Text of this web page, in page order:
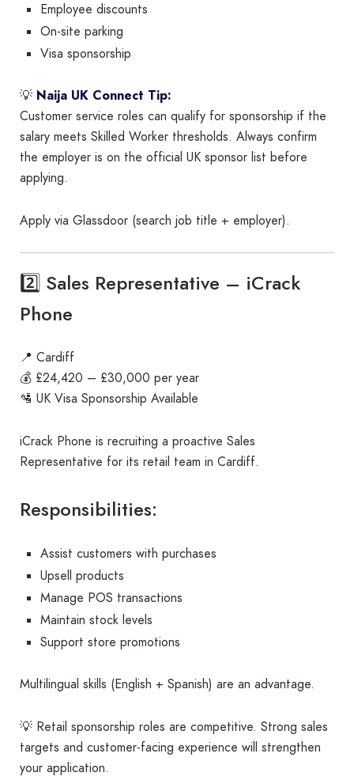
Employee discounts
On-site parking
Visa sponsorship
💡 Naija UK Connect Tip:
Customer service roles can qualify for sponsorship if the
salary meets Skilled Worker thresholds. Always confirm
the employer is on the official UK sponsor list before
applying.
Apply via Glassdoor (search job title + employer).
2️⃣ Sales Representative – iCrack
Phone
📍 Cardiff
💰 £24,420 – £30,000 per year
🛂 UK Visa Sponsorship Available
iCrack Phone is recruiting a proactive Sales
Representative for its retail team in Cardiff.
Responsibilities:
Assist customers with purchases
Upsell products
Manage POS transactions
Maintain stock levels
Support store promotions
Multilingual skills (English + Spanish) are an advantage.
💡 Retail sponsorship roles are competitive. Strong sales
targets and customer-facing experience will strengthen
your application.